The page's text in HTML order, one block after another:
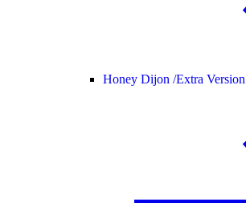
Honey Dijon /Extra Version